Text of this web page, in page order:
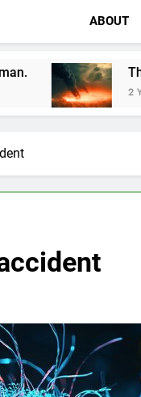
ABOUT
The Great Tribulation
2 Years Ago